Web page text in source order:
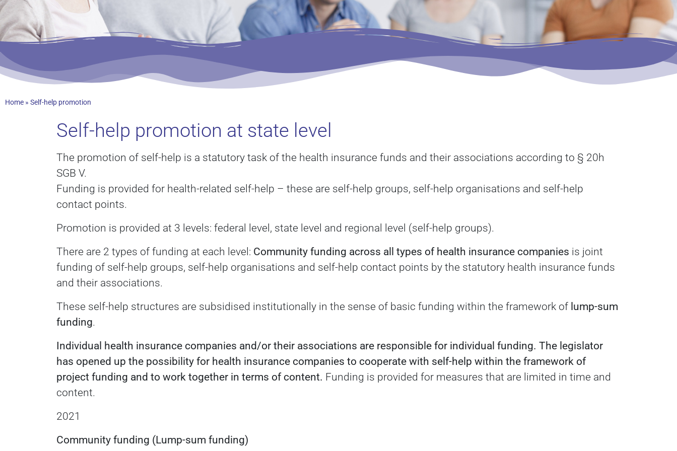
Home » Self-help promotion
Self-help promotion at state level
The promotion of self-help is a statutory task of the health insurance funds and their associations according to § 20h
SGB V.
Funding is provided for health-related self-help – these are self-help groups, self-help organisations and self-help
contact points.
Promotion is provided at 3 levels: federal level, state level and regional level (self-help groups).
There are 2 types of funding at each level: Community funding across all types of health insurance companies is joint
funding of self-help groups, self-help organisations and self-help contact points by the statutory health insurance funds
and their associations.
These self-help structures are subsidised institutionally in the sense of basic funding within the framework of lump-sum
funding.
Individual health insurance companies and/or their associations are responsible for individual funding. The legislator
has opened up the possibility for health insurance companies to cooperate with self-help within the framework of
project funding and to work together in terms of content. Funding is provided for measures that are limited in time and
content.
2021
Community funding (Lump-sum funding)